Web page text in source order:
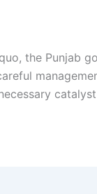
the Punjab